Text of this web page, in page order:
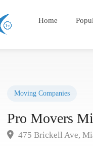
Home
Moving Companies
Pro Movers
475 Brickell Ave,